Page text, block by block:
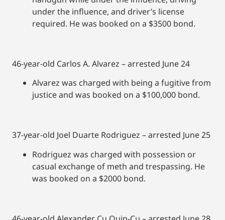
under the influence, and driver’s license
required. He was booked on a $3500 bond.
46-year-old Carlos A. Alvarez – arrested June 24
Alvarez was charged with being a fugitive from
justice and was booked on a $100,000 bond.
37-year-old Joel Duarte Rodriguez – arrested June 25
Rodriguez was charged with possession or
casual exchange of meth and trespassing. He
was booked on a $2000 bond.